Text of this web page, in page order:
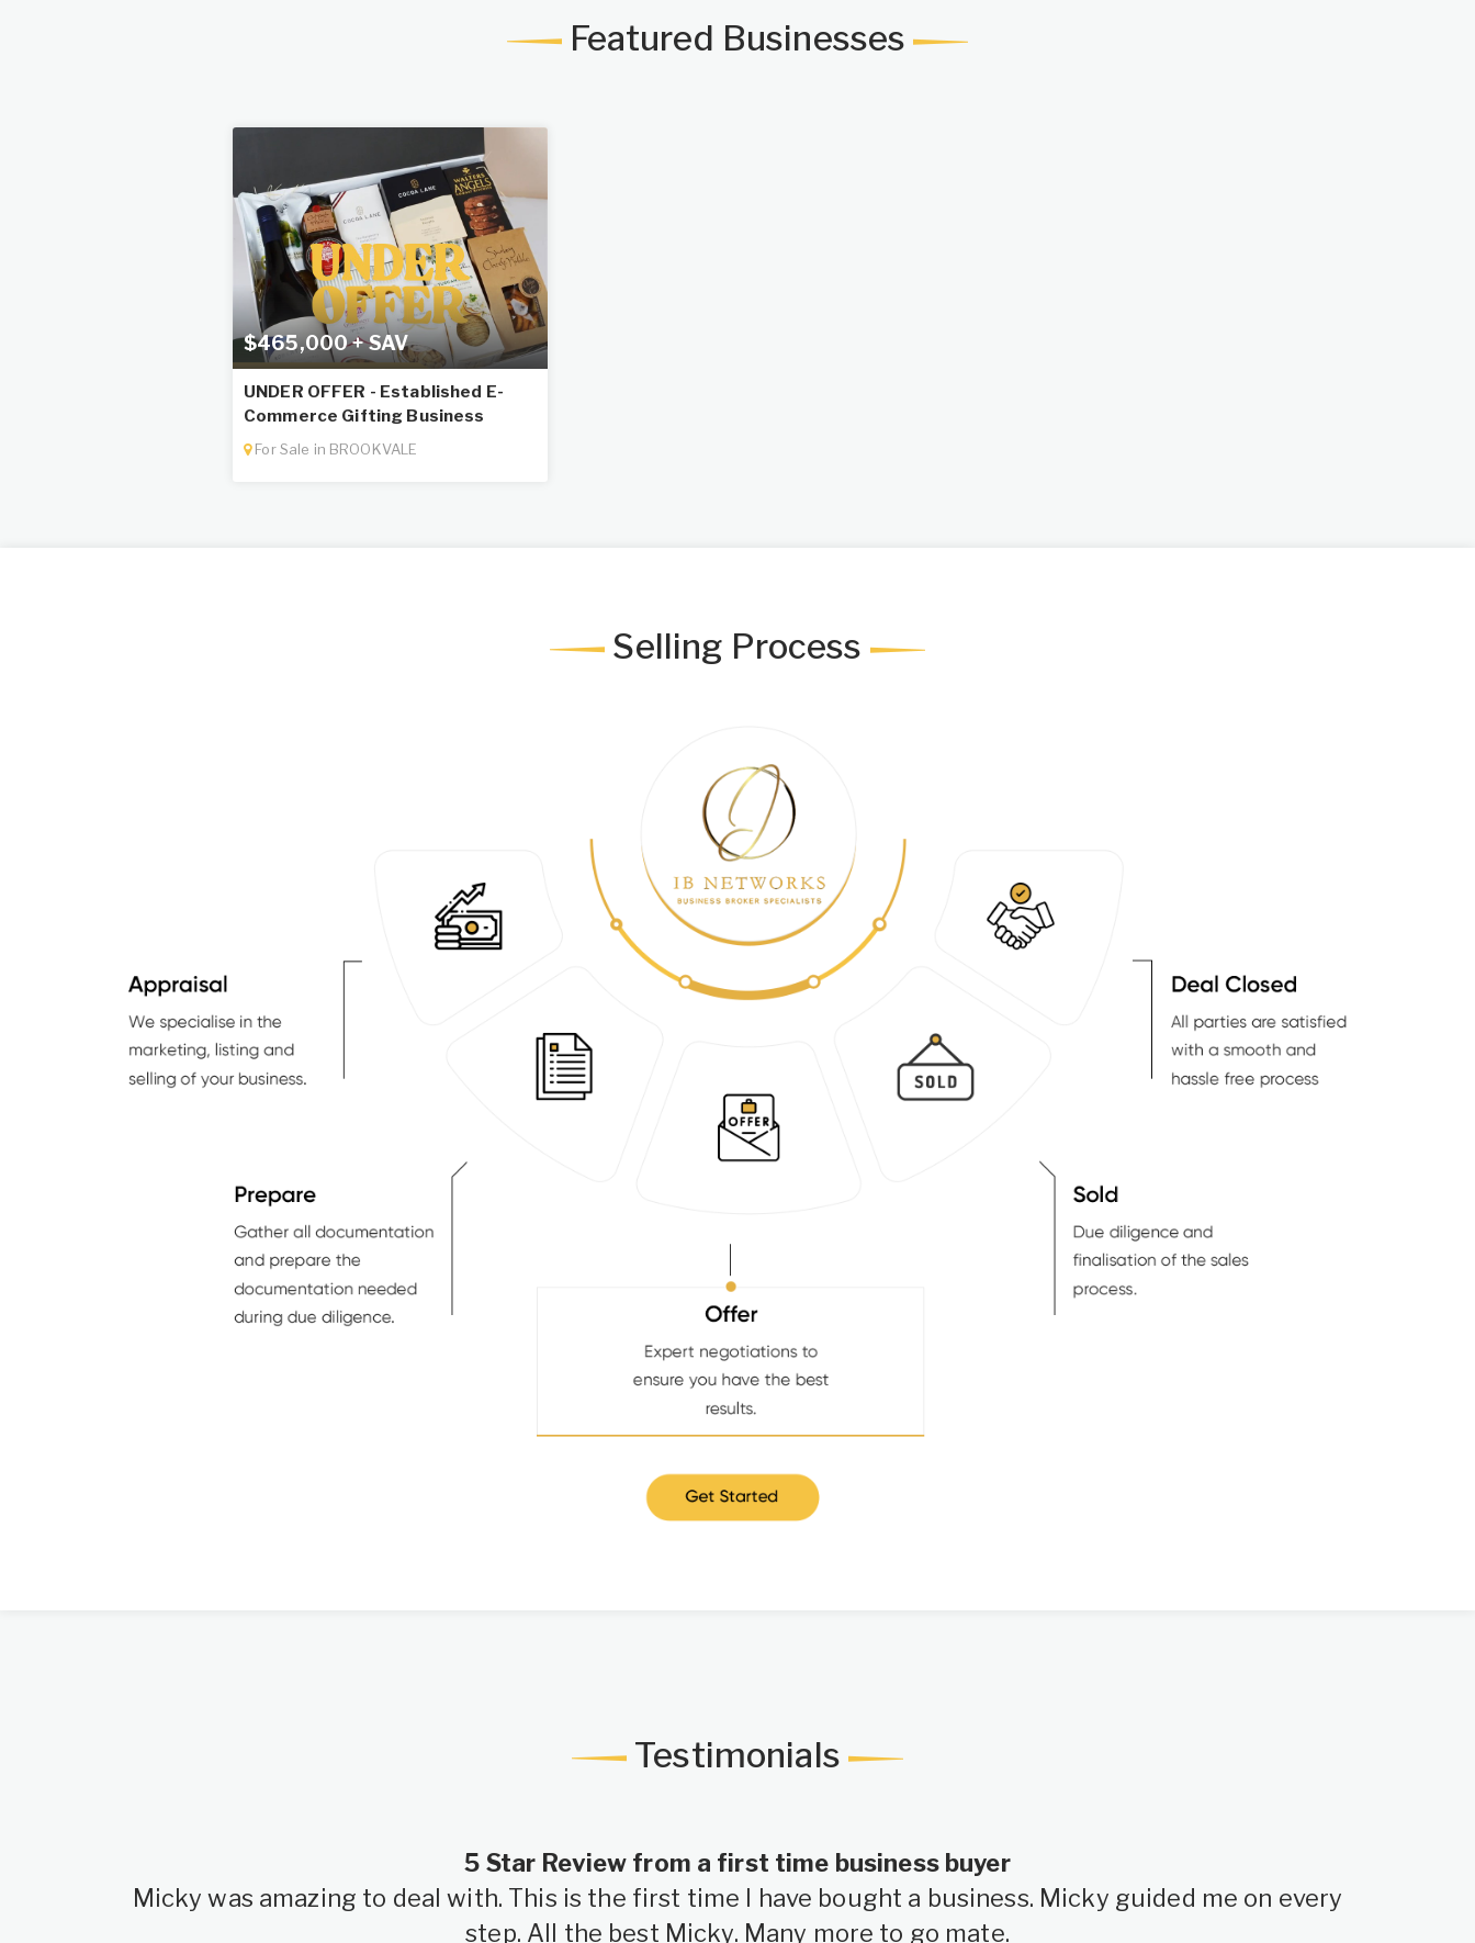
Featured Businesses
$465,000 + SAV
UNDER OFFER - Established E-
Commerce Gifting Business
For Sale in BROOKVALE
Selling Process
Testimonials
5 Star Review from a first time business buyer
Micky was amazing to deal with. This is the first time I have bought a business. Micky guided me on every
step. All the best Micky. Many more to go mate.